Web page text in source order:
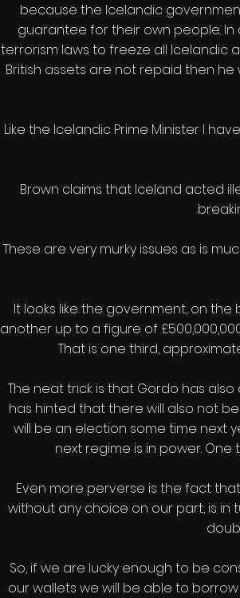
because the Icelandic
guarantee for their own people.
terrorism laws to freeze all Icelandic
British assets are not repaid then
Like the Icelandic Prime Minister I
Brown claims that Iceland acted
These are very murky issues as is
It looks like the government, on
another up to a figure of
That is one third,
The neat trick is that Gordo has
has hinted that there will also not
will be an election some time next
next regime is in power.
Even more perverse is the fact
without any choice on our part, is in
So, if we are lucky enough to be
our wallets we will be able to